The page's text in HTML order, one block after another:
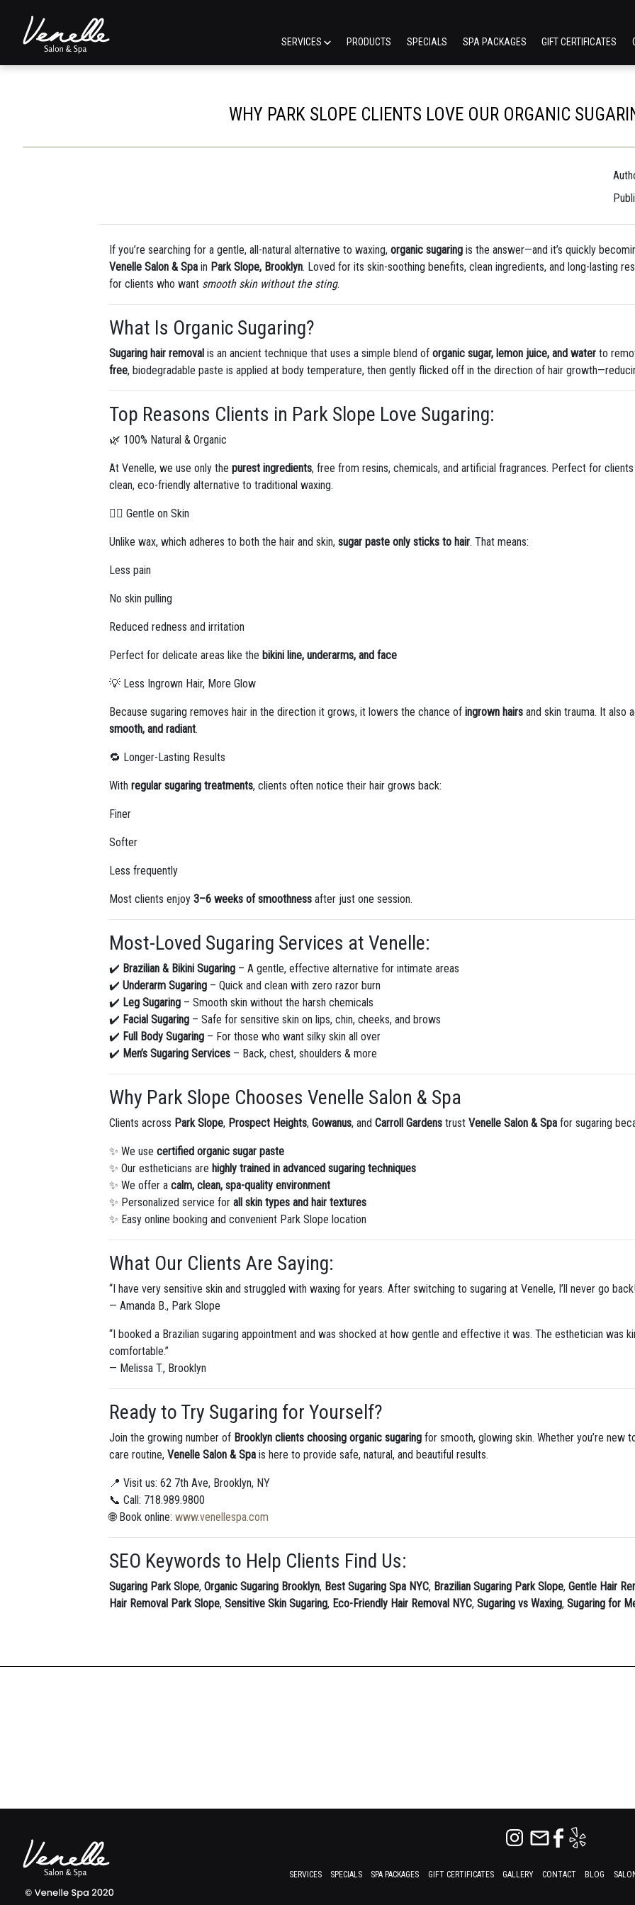
SERVICES PRODUCTS SPECIALS SPA PACKAGES GIFT CERTIFICATES
WHY PARK SLOPE CLIENTS LOVE OUR ORGANIC
If you’re searching for a gentle, all-natural alternative to waxing,organic sugaring is the answer—and it’s quickly
Venelle Salon & Spa in Park Slope, Brooklyn. Loved for its skin-soothing benefits, clean ingredients, and long-lasting
for clients who want smooth skin without the sting.
What Is Organic Sugaring?
Sugaring hair removal is an ancient technique that uses a simple blend oforganic sugar, lemon juice, and water to
free, biodegradable paste is applied at body temperature, then gently flicked off in the direction of hair
Top Reasons Clients in Park Slope Love Sugaring:
🌿 100% Natural & Organic
At Venelle, we use only thepurest ingredients, free from resins, chemicals, and artificial fragrances. Perfect for
clean, eco-friendly alternative to traditional waxing.
💆‍♀️ Gentle on Skin
Unlike wax, which adheres to both the hair and skin,sugar paste only sticks to hair. That means:
Less pain
No skin pulling
Reduced redness and irritation
Perfect for delicate areas like the bikini line, underarms, and face
💡 Less Ingrown Hair, More Glow
Because sugaring removes hair in the direction it grows, it lowers the chance ofingrown hairs and skin trauma. It also
smooth, and radiant.
🔁 Longer-Lasting Results
Withregular sugaring treatments, clients often notice their hair grows back:
Finer
Softer
Less frequently
Most clients enjoy3–6 weeks of smoothness after just one session.
Most-Loved Sugaring Services at Venelle:
✔️ Brazilian & Bikini Sugaring – A gentle, effective alternative for intimate areas
✔️Underarm Sugaring – Quick and clean with zero razor burn
✔️ Leg Sugaring – Smooth skin without the harsh chemicals
✔️ Facial Sugaring – Safe for sensitive skin on lips, chin, cheeks, and brows
✔️ Full Body Sugaring – For those who want silky skin all over
✔️ Men’s Sugaring Services – Back, chest, shoulders & more
Why Park Slope Chooses Venelle Salon & Spa
Clients across Park Slope, Prospect Heights,Gowanus, andCarroll Gardens trustVenelle Salon & Spa for sugaring
✨ We usecertified organic sugar paste
✨ Our estheticians are highly trained in advanced sugaring techniques
✨ We offer acalm, clean, spa-quality environment
✨ Personalized service forall skin types and hair textures
✨ Easy online booking and convenient Park Slope location
What Our Clients Are Saying:
“I have very sensitive skin and struggled with waxing for years. After switching to sugaring at Venelle, I’ll never go
— Amanda B., Park Slope
“I booked a Brazilian sugaring appointment and was shocked at how gentle and effective it was. The esthetician was
comfortable.”
— Melissa T., Brooklyn
Ready to Try Sugaring for Yourself?
Join the growing number of Brooklyn clients choosing organic sugaring for smooth, glowing skin. Whether you’re new
care routine,Venelle Salon & Spa is here to provide safe, natural, and beautiful results.
📍 Visit us: 62 7th Ave, Brooklyn, NY
📞 Call: 718.989.9800
🌐 Book online:www.venellespa.com
SEO Keywords to Help Clients Find Us:
Sugaring Park Slope,Organic Sugaring Brooklyn, Best Sugaring Spa NYC, Brazilian Sugaring Park Slope,Gentle Hair
Hair Removal Park Slope,Sensitive Skin Sugaring, Eco-Friendly Hair Removal NYC,Sugaring vs Waxing,Sugaring for
SERVICES SPECIALS SPA PACKAGES GIFT CERTIFICATES GALLERY CONTACT BLOG